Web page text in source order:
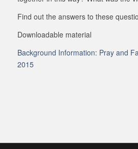
Find out the answers to these
Downloadable material
Background Information: Pray and
2015